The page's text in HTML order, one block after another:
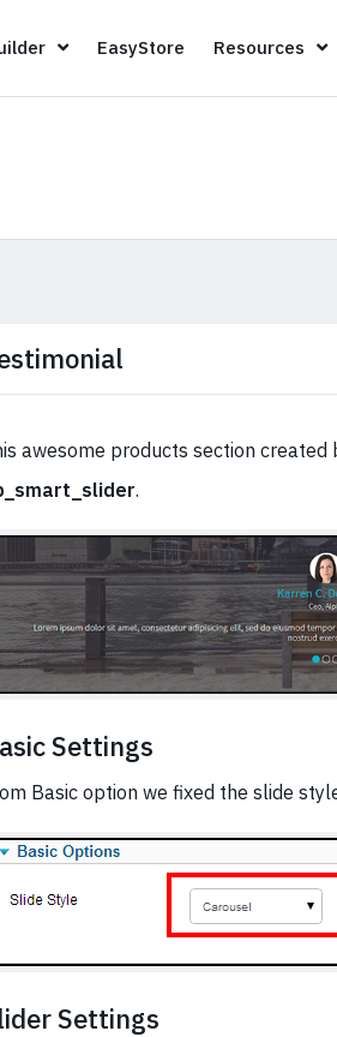
Page Builder
EasyStoreEasyStore
Resources
awesome products section
.
Settings
Basic option we fixed the slide
Settings